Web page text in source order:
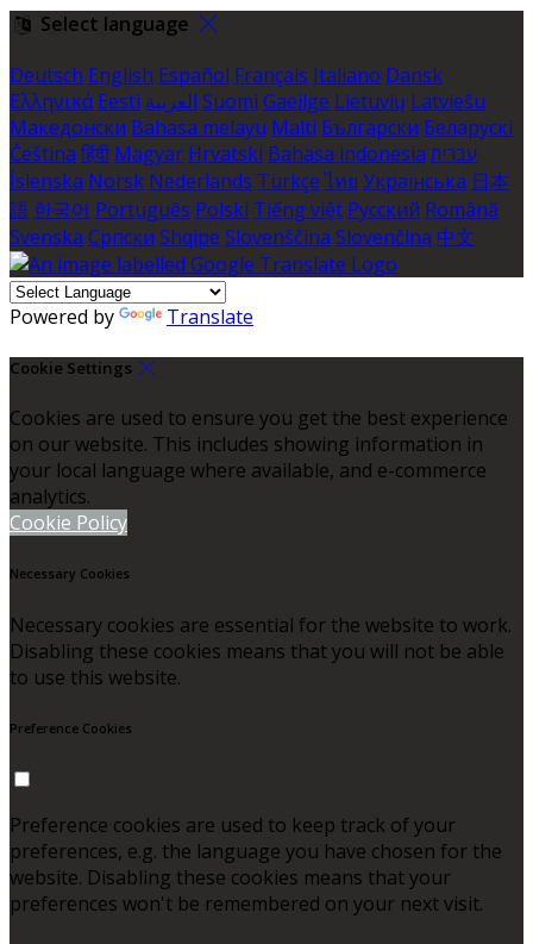
Select language
Deutsch English Español Français Italiano Dansk
Ελληνικά Eesti العربية Suomi Gaeilge Lietuvių Latviešu
Македонски Bahasa melayu Malti Български Беларускі
Čeština हिंदी Magyar Hrvatski Bahasa indonesia עברית
Íslenska Norsk Nederlands Türkçe ไทย Українська 日本
語 한국어 Português Polski Tiếng việt Русский Română
Svenska Српски Shqipe Slovenščina Slovenčina 中文
Powered by Translate
Cookie Settings
Cookies are used to ensure you get the best experience
on our website. This includes showing information in
your local language where available, and e-commerce
analytics.
Cookie Policy
Necessary Cookies
Necessary cookies are essential for the website to work.
Disabling these cookies means that you will not be able
to use this website.
Preference Cookies
Preference cookies are used to keep track of your
preferences, e.g. the language you have chosen for the
website. Disabling these cookies means that your
preferences won't be remembered on your next visit.